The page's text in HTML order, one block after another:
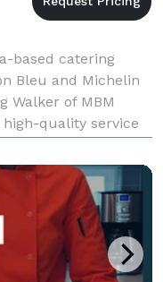
based catering
Bleu and Michelin
Walker of MBM
quality service
offers the ability